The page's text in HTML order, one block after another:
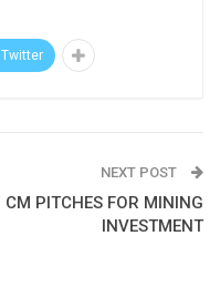
Twitter
NEXT POST
CM PITCHES FOR MINING
INVESTMENT